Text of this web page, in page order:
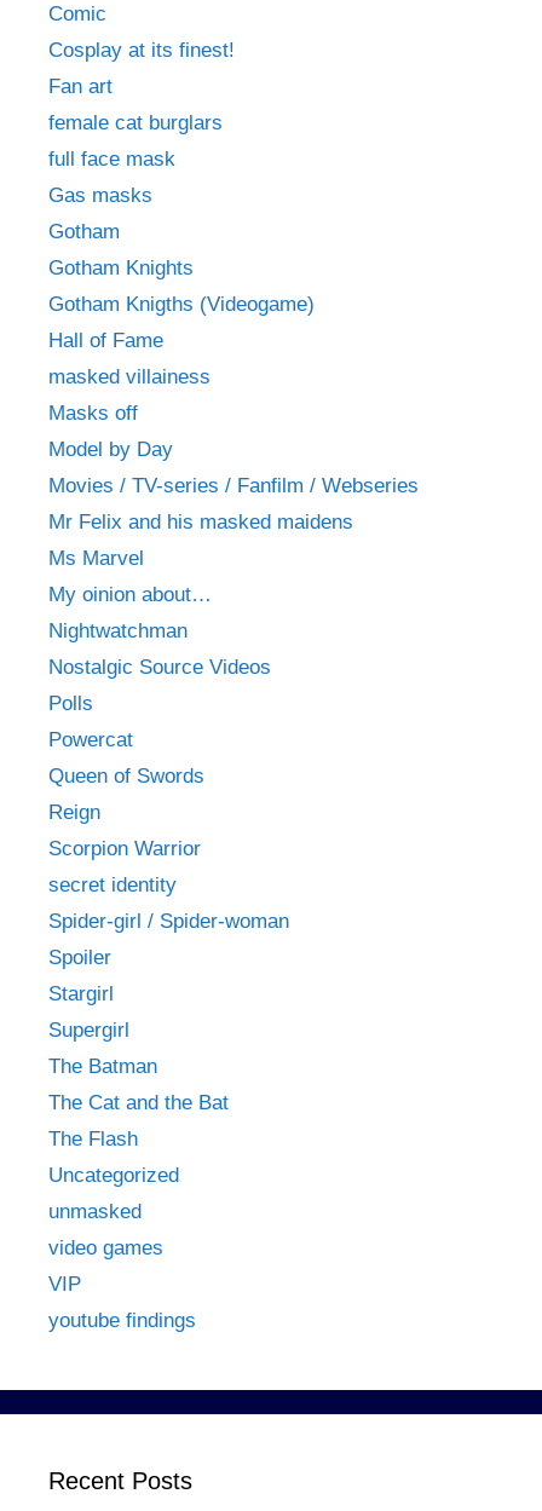
Comic
Cosplay at its finest!
Fan art
female cat burglars
full face mask
Gas masks
Gotham
Gotham Knights
Gotham Knigths (Videogame)
Hall of Fame
masked villainess
Masks off
Model by Day
Movies / TV-series / Fanfilm / Webseries
Mr Felix and his masked maidens
Ms Marvel
My oinion about…
Nightwatchman
Nostalgic Source Videos
Polls
Powercat
Queen of Swords
Reign
Scorpion Warrior
secret identity
Spider-girl / Spider-woman
Spoiler
Stargirl
Supergirl
The Batman
The Cat and the Bat
The Flash
Uncategorized
unmasked
video games
VIP
youtube findings
Recent Posts